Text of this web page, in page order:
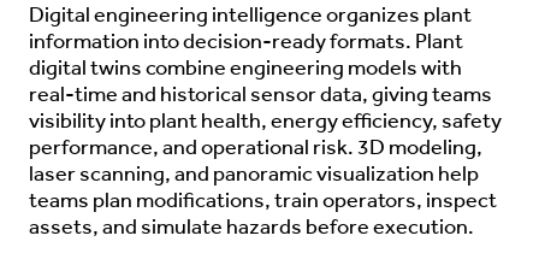
Digital engineering intelligence organizes plant
information into decision-ready formats. Plant
digital twins combine engineering models with
real-time and historical sensor data, giving teams
visibility into plant health, energy efficiency, safety
performance, and operational risk. 3D modeling,
laser scanning, and panoramic visualization help
teams plan modifications, train operators, inspect
assets, and simulate hazards before execution.